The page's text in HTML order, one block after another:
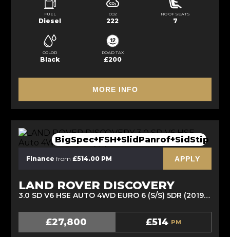
FUEL
Diesel
CO2
222
NO OF SEATS
7
COLOR
Black
ROAD TAX
£200
MORE INFO
BigSpec+FSH+SlidPanrof+SidStip
Finance from £514.00 PM APPLY
LAND ROVER DISCOVERY
3.0 SD V6 HSE AUTO 4WD EURO 6 (S/S) 5DR (2019/69)
£27,800 £514 PM